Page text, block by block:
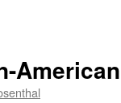
Pragmatic